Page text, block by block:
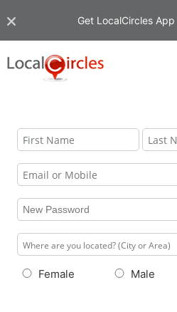
Get LocalCircles App
Female Male